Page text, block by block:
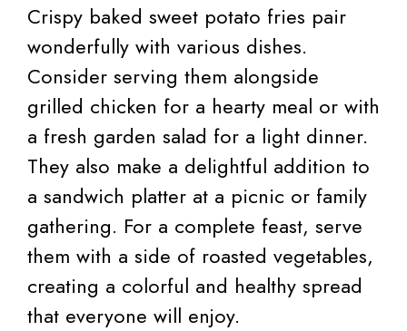
Crispy baked sweet potato fries pair
wonderfully with various dishes.
Consider serving them alongside
grilled chicken for a hearty meal or with
a fresh garden salad for a light dinner.
They also make a delightful addition to
a sandwich platter at a picnic or family
gathering. For a complete feast, serve
them with a side of roasted vegetables,
creating a colorful and healthy spread
that everyone will enjoy.